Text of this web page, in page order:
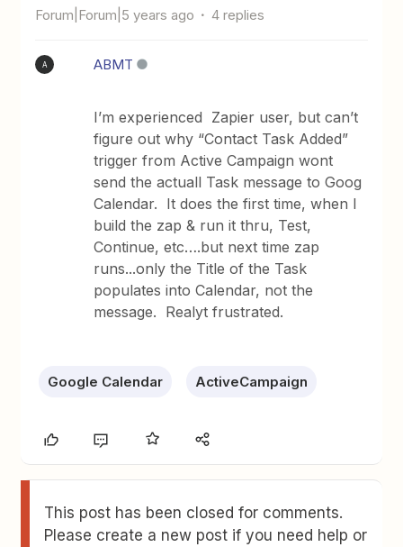
Forum|Forum|5 years ago 4 replies
A ABMT
I’m experienced Zapier user, but can’t
figure out why “Contact Task Added”
trigger from Active Campaign wont
send the actuall Task message to Goog
Calendar. It does the first time, when I
build the zap & run it thru, Test,
Continue, etc….but next time zap
runs...only the Title of the Task
populates into Calendar, not the
message. Realyt frustrated.
Google Calendar ActiveCampaign
This post has been closed for comments.
Please create a new post if you need help or